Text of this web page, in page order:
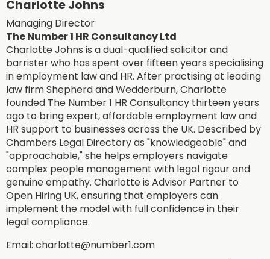
Charlotte Johns
Managing Director
The Number 1 HR Consultancy Ltd
Charlotte Johns is a dual-qualified solicitor and
barrister who has spent over fifteen years specialising
in employment law and HR. After practising at leading
law firm Shepherd and Wedderburn, Charlotte
founded The Number 1 HR Consultancy thirteen years
ago to bring expert, affordable employment law and
HR support to businesses across the UK. Described by
Chambers Legal Directory as "knowledgeable" and
"approachable," she helps employers navigate
complex people management with legal rigour and
genuine empathy. Charlotte is Advisor Partner to
Open Hiring UK, ensuring that employers can
implement the model with full confidence in their
legal compliance.
Email: charlotte@number1.com